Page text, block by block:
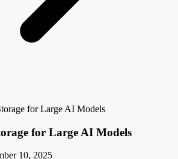
for Large AI Models
for Large AI Models
10, 2025